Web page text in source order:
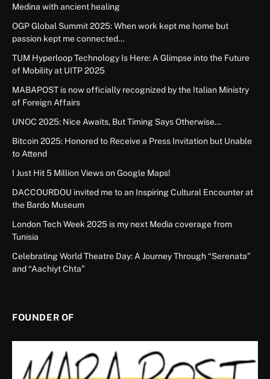
Medina with ancient healing
OGP Global Summit 2025: When work kept me home but
passion kept me connected…
TUM Hyperloop Technology Is Here: A Glimpse into the Future
of Mobility at UITP 2025
MABAPOST is now officially recognized by the Italian Ministry
of Foreign Affairs
UNOC 2025: Nice Awaits, But Timing Says Otherwise…
Bitcoin 2025: Honored to Receive a Press Invitation but Unable
to Attend
I Just Hit 5 Million Views on Google Maps!
DACCOURDOU invited me to an Inspiring Cultural Encounter at
the Bardo Museum
London Tech Week 2025 is my next Media coverage from
Tunisia
Celebrating World Theatre Day: A Journey Through “Serenata”
and “Aachiyt Chta”
FOUNDER OF